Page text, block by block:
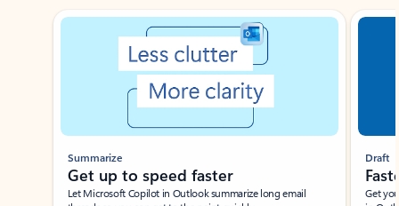
Showing slide 1 of 3
Summarize
Get up to speed faster ​
Let Microsoft Copilot in Outlook summarize long email
Draft
Get